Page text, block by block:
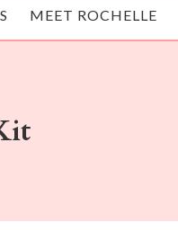
MEET ROCHELLE